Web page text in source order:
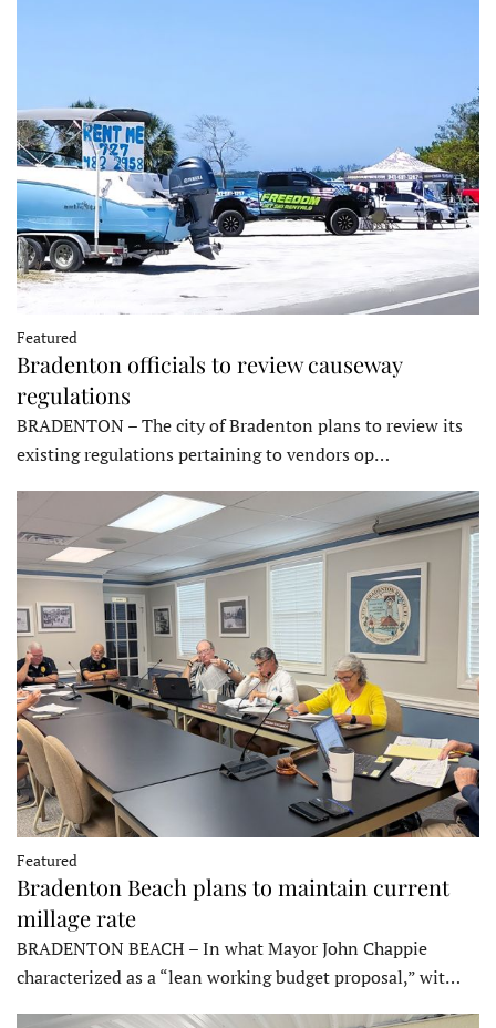
Featured
Bradenton officials to review causeway
regulations
BRADENTON – The city of Bradenton plans to review its
existing regulations pertaining to vendors op…
Featured
Bradenton Beach plans to maintain current
millage rate
BRADENTON BEACH – In what Mayor John Chappie
characterized as a “lean working budget proposal,” wit…